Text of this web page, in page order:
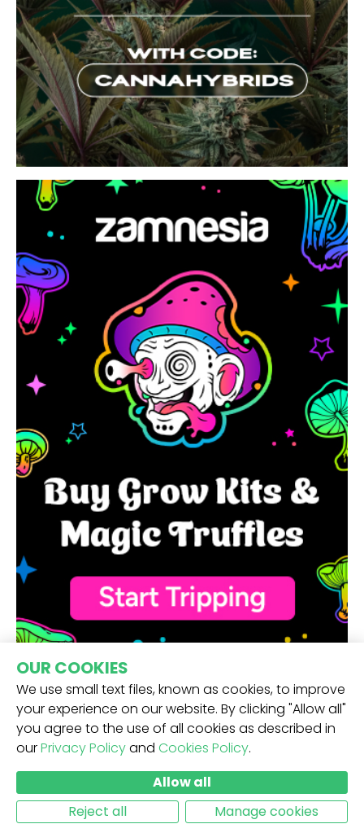
MORE INFO
RECEIVE OUR NEWSLETTER -
SUBMIT
OUR COOKIES
We use small text files, known as cookies, to improve
your experience on our website. By clicking "Allow all"
you agree to the use of all cookies as described in
ourPrivacy Policyand Cookies Policy.
Allow all
Reject all
Manage cookies